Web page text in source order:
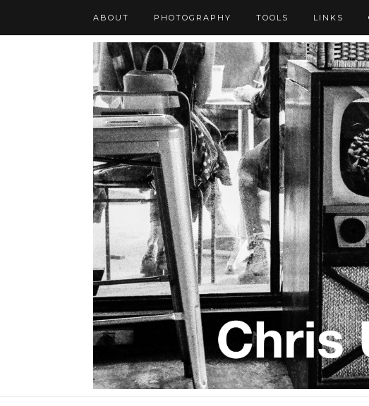
ABOUT PHOTOGRAPHY TOOLS LINKS